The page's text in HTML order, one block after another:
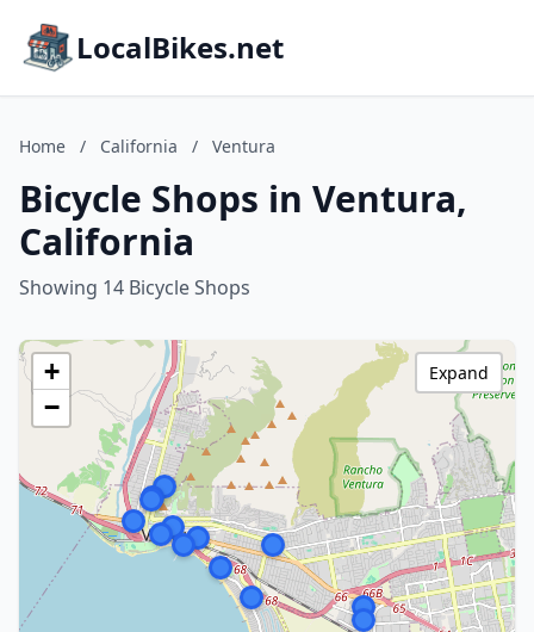
LocalBikes.net
Home / California / Ventura
Bicycle Shops in Ventura,
California
Showing 14 Bicycle Shops
+
−
Expand